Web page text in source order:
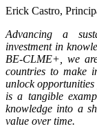
Erick Castro,
Advancing a
investment in
BE-CLME+, we
countries to make
unlock
is a tangible
knowledge into a
value over time.